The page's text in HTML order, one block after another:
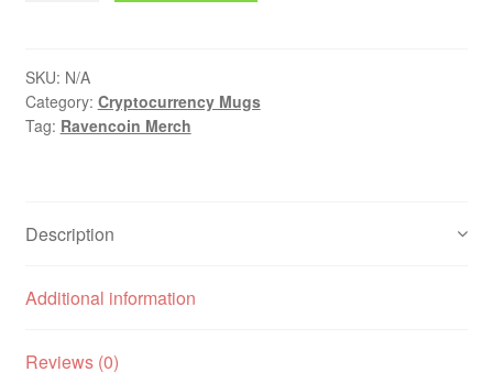
SKU: N/A
Category: Cryptocurrency Mugs
Tag: Ravencoin Merch
Description
Additional information
Reviews (0)